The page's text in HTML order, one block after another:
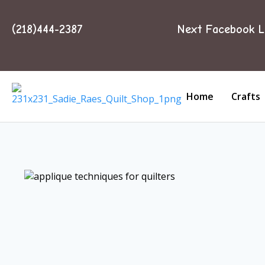
(218)444-2387 Next Facebook
Home Crafts